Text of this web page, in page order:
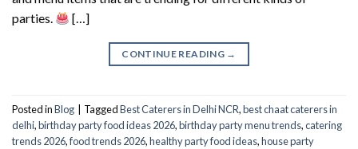
parties.
[…]
CONTINUE READING →
Posted inBlog | TaggedBest Caterers in Delhi NCR,best chaat caterers in
delhi,birthday party food ideas 2026,birthday party menu trends,catering
trends 2026,food trends 2026,healthy party food ideas,house party